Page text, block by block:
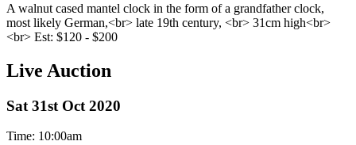
A walnut cased mantel clock in the form of a grandfather clock,
most likely German,<br> late 19th century, <br> 31cm high<br>
<br> Est: $120 - $200
Live Auction
Sat 31st Oct 2020
Time: 10:00am